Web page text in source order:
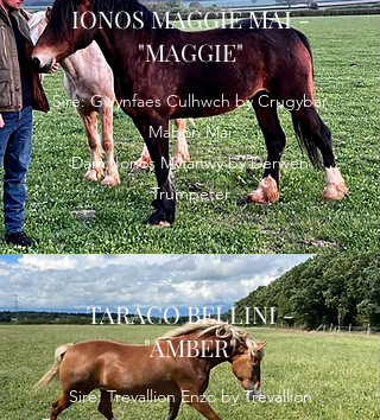
IONOS MAGGIE MAI -
"MAGGIE"
Sire: Gwynfaes Culhwch by Crugybar
Mabon Mai
Dam: Ionos Myfanwy by Derwen
Trumpeter
TARACO BELLINI -
"AMBER"
Sire: Trevallion Enzo by Trevallion